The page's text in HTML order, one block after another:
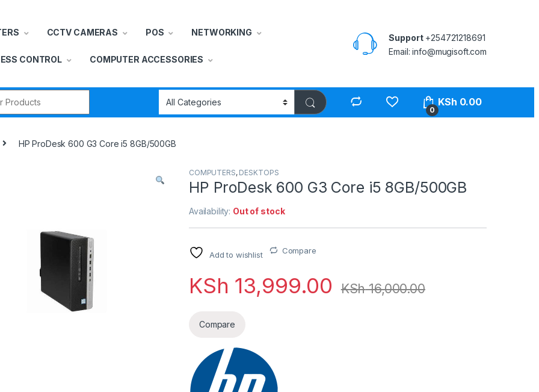
CCTV CAMERAS POS NETWORKING
CONTROL COMPUTER ACCESSORIES
Support+254721218691
Email: info@mugisoft.com
0
KSh 0.00
HP ProDesk 600 G3 Core i5 8GB/500GB
COMPUTERS, DESKTOPS
HP ProDesk 600 G3 Core i5 8GB/500GB
Availability: Out of stock
Add to wishlist Compare
KSh 13,999.00 KSh16,000.00
Compare